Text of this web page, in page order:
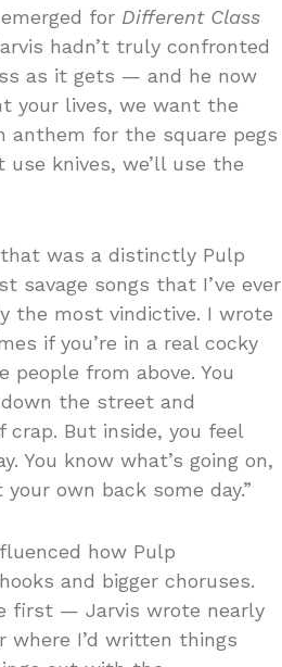
for Different Class
hadn’t truly confronted
as it gets — and he now
your lives, we want the
anthem for the square pegs
use knives, we’ll use the
that was a distinctly Pulp
savage songs that I’ve ever
the most vindictive. I wrote
if you’re in a real cocky
from above. You
the street and
crap. But inside, you feel
You know what’s going on,
own back some day.”
how Pulp
and bigger choruses.
first — Jarvis wrote nearly
I’d written things